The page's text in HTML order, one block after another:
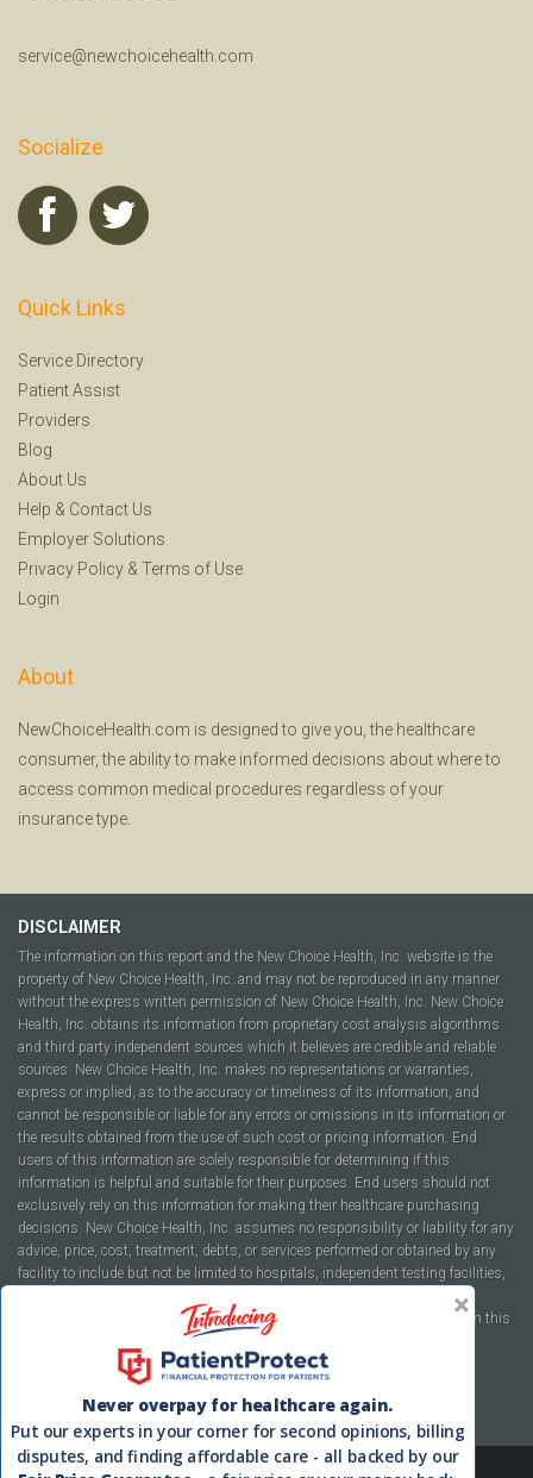
service@newchoicehealth.com
Socialize
Quick Links
Service Directory
Patient Assist
Providers
Blog
About Us
Help & Contact Us
Employer Solutions
Privacy Policy & Terms of Use
Login
About
NewChoiceHealth.com is designed to give you, the healthcare
consumer, the ability to make informed decisions about where to
access common medical procedures regardless of your
insurance type.
DISCLAIMER
The information on this report and the New Choice Health, Inc. website is the
property of New Choice Health, Inc. and may not be reproduced in any manner
without the express written permission of New Choice Health, Inc. New Choice
Health, Inc. obtains its information from proprietary cost analysis algorithms
and third party independent sources which it believes are credible and reliable
sources. New Choice Health, Inc. makes no representations or warranties,
express or implied, as to the accuracy or timeliness of its information, and
cannot be responsible or liable for any errors or omissions in its information or
the results obtained from the use of such cost or pricing information. End
users of this information are solely responsible for determining if this
information is helpful and suitable for their purposes. End users should not
exclusively rely on this information for making their healthcare purchasing
decisions. New Choice Health, Inc. assumes no responsibility or liability for any
advice, price, cost, treatment, debts, or services performed or obtained by any
facility to include but not be limited to hospitals, independent testing facilities,
companies, health plans, or healthcare facilities of any kind featured within this
report or within the www.newchoicehealth.com website.
By using this site you agree to ourTerms of Useand
Never overpay for healthcare again.
Put our experts in your corner for second opinions, billing
disputes, and finding affordable care - all backed by our